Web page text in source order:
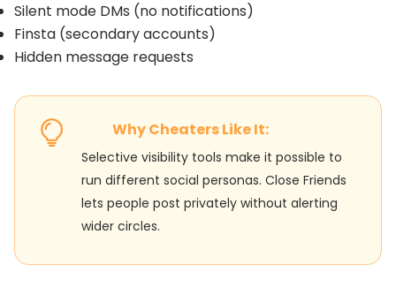
Silent mode DMs (no notifications)
Finsta (secondary accounts)
Hidden message requests
Why Cheaters Like It:
Selective visibility tools make it possible to
run different social personas. Close Friends
lets people post privately without alerting
wider circles.